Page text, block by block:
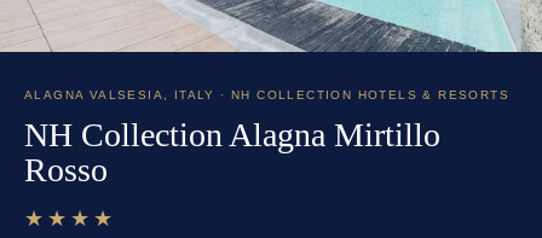
ALAGNA VALSESIA, ITALY · NH COLLECTION HOTELS & RESORTS
NH Collection Alagna Mirtillo
Rosso
★★★★